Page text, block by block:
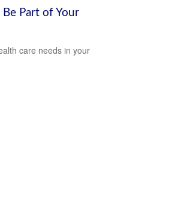
Part of Your
care needs in your